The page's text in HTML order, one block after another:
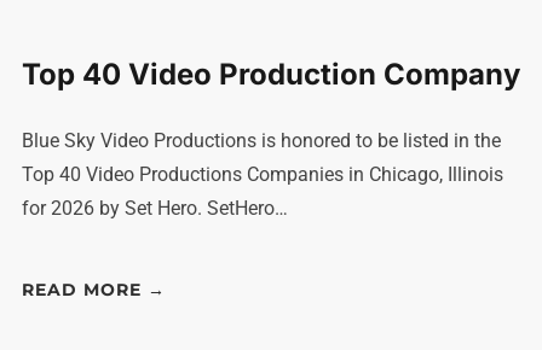
Top 40 Video Production Company
Blue Sky Video Productions is honored to be listed in the
Top 40 Video Productions Companies in Chicago, Illinois
for 2026 by Set Hero. SetHero…
READ MORE →